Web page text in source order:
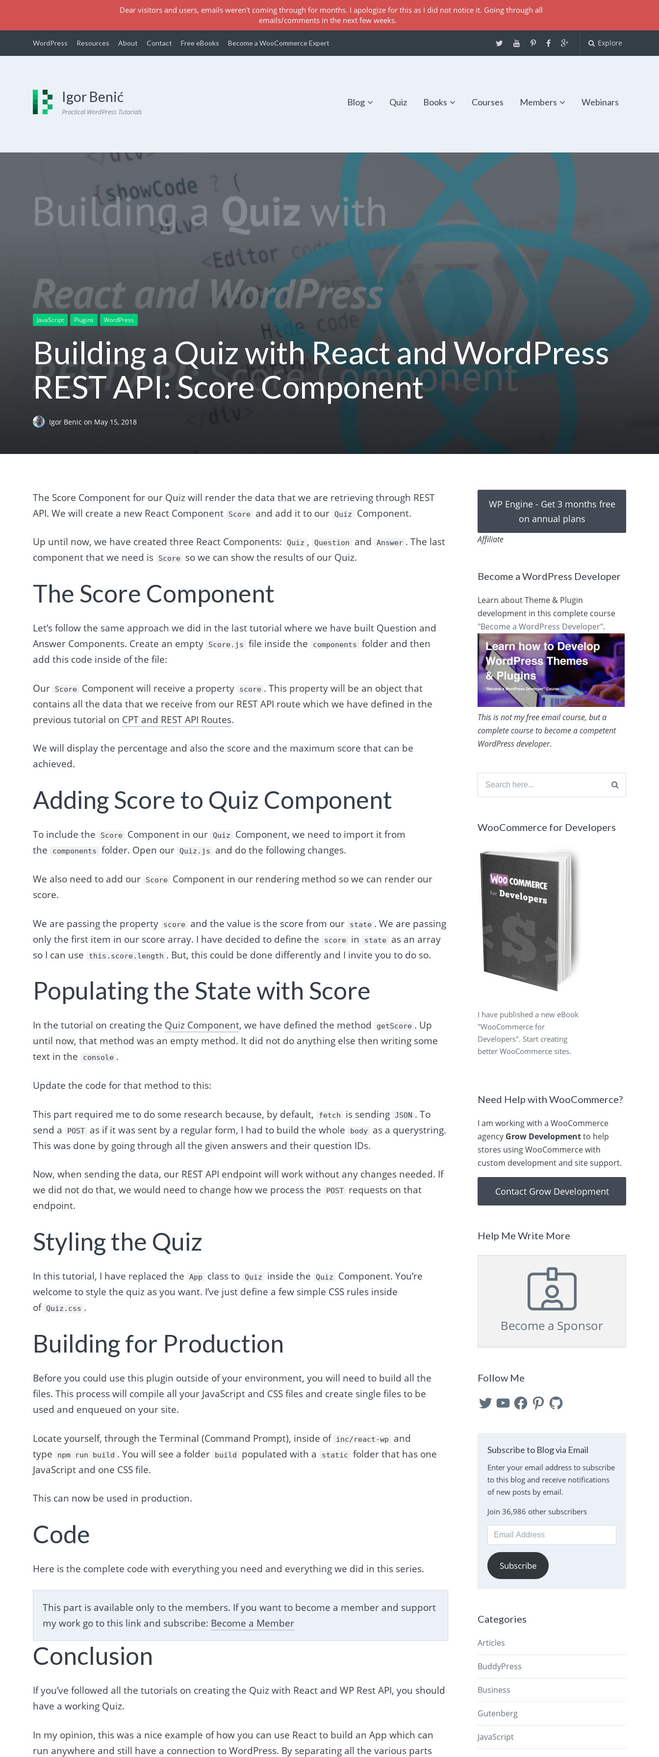
WordPress Resources About Contact Free eBooks Become a WooCommerce Expert Explore
Igor Benić
Practical WordPress Tutorials
Blog Quiz Books Courses Members Webinars
JavaScript Plugins WordPress
Building a Quiz with React and WordPress
REST API: Score Component
Igor Benicon May 15, 2018
The Score Component for our Quiz will render the data that we are retrieving through REST
API. We will create a new React Component
Score and add it to our Quiz Component.
Up until now, we have created three React Components: Quiz , Question and Answer . The last
component that we need is
Score so we can show the results of our Quiz.
The Score Component
Let’s follow the same approach we did in the last tutorial where we have built Question and
Answer Components. Create an empty
Score.js file inside the components
folder and then
add this code inside of the file:
Our Score Component will receive a property score . This property will be an object that
contains all the data that we receive from our REST API route which we have defined in the
previous tutorial on CPT and REST API Routes.
We will display the percentage and also the score and the maximum score that can be
achieved.
Adding Score to Quiz Component
To include the Score Component in our Quiz
Component, we need to import it from
the
components folder. Open our Quiz.js and do the following changes.
We also need to add our Score
Component in our rendering method so we can render our
score.
We are passing the property score and the value is the score from our state . We are passing
only the first item in our score array. I have decided to define the
score in state
as an array
so I can use
this.score.length . But, this could be done differently and I invite you to do so.
Populating the State with Score
In the tutorial on creating the Quiz Component, we have defined the method getScore . Up
until now, that method was an empty method. It did not do anything else then writing some
text in the
console .
Update the code for that method to this:
This part required me to do some research because, by default, fetch is sending JSON . To
send a
POST as if it was sent by a regular form, I had to build the whole body
as a querystring.
This was done by going through all the given answers and their question IDs.
Now, when sending the data, our REST API endpoint will work without any changes needed. If
we did not do that, we would need to change how we process the
POST
requests on that
endpoint.
Styling the Quiz
In this tutorial, I have replaced the App class to Quiz inside the Quiz
Component. You’re
welcome to style the quiz as you want. I’ve just define a few simple CSS rules inside
of Quiz.css .
Building for Production
Before you could use this plugin outside of your environment, you will need to build all the
files. This process will compile all your JavaScript and CSS files and create single files to be
used and enqueued on your site.
Locate yourself, through the Terminal (Command Prompt), inside of inc/react-wp
and
type
npm run build . You will see a folder build populated with a static
folder that has one
JavaScript and one CSS file.
This can now be used in production.
Code
Here is the complete code with everything you need and everything we did in this series.
This part is available only to the members. If you want to become a member and support
my work go to this link and subscribe: Become a Member
Conclusion
If you’ve followed all the tutorials on creating the Quiz with React and WP Rest API, you should
have a working Quiz.
In my opinion, this was a nice example of how you can use React to build an App which can
run anywhere and still have a connection to WordPress. By separating all the various parts
WP Engine - Get 3 months free
on annual plans
Affiliate
Become a WordPress Developer
Learn about Theme & Plugin
development in this complete course
"Become a WordPress Developer".
This is not my free email course, but a
complete course to become a competent
WordPress developer.
WooCommerce for Developers
I have published a new eBook
"WooCommerce for
Developers". Start creating
better WooCommerce sites.
Need Help with WooCommerce?
I am working with a WooCommerce
agency Grow Developmentto help
stores using WooCommerce with
custom development and site support.
Contact Grow Development
Help Me Write More
Become a Sponsor
Follow Me
TwitterYouTubeFacebookPinterest
GitHub
Subscribe to Blog via Email
Enter your email address to subscribe
to this blog and receive notifications
of new posts by email.
Join 36,986 other subscribers
Email
Address
Subscribe
Categories
Articles
BuddyPress
Business
Gutenberg
JavaScript
Dear visitors and users, emails weren't coming through for months. I apologize for this as I did not notice it. Going through all
emails/comments in the next few weeks.